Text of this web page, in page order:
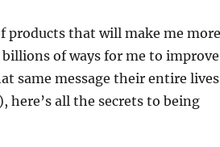
products that will make me more
of ways for me to improve
same message their entire
here’s all the secrets to being